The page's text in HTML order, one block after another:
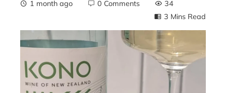
1 month ago
0 Comments
34
3 Mins Read